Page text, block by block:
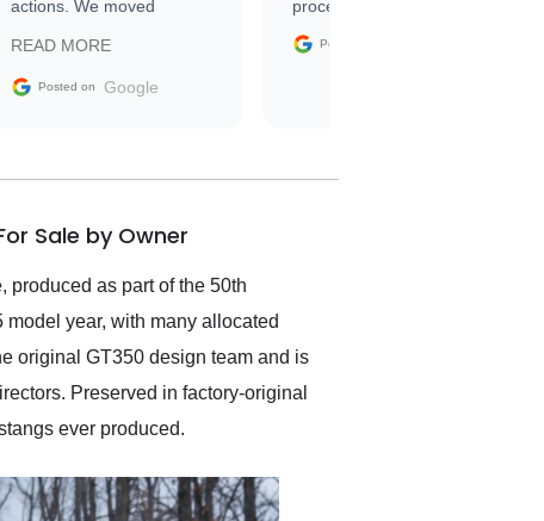
actions. We moved
sale without a single issue.
The contracting process
delivered earlier than was
Exotic Car Trader to
in buying a specialty
READ MORE
Posted on Google
process. 10/10
Posted on
Sale by Owner
as part of the 50th
year, with many allocated
original GT350 design team and is
Preserved in factory-original
ever produced.